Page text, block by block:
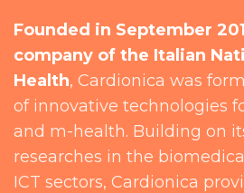
Founded in September
company of the Italian
Health, Cardionica was
of innovative technologies
and m-health. Building on
researches in the
ICT sectors, Cardionica